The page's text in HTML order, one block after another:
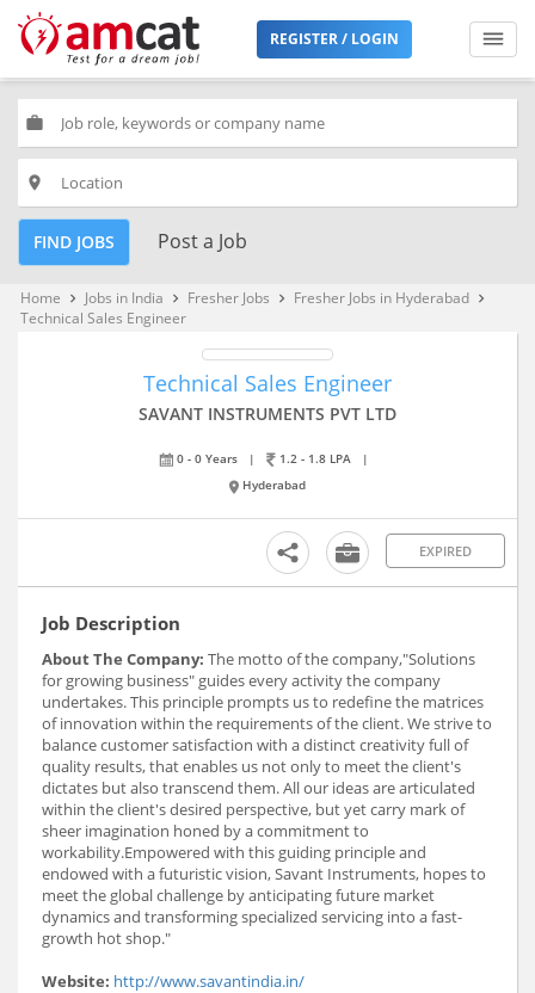
REGISTER / LOGIN
work
place
FIND JOBS Post a Job
Home keyboard_arrow_right Jobs in India keyboard_arrow_right Fresher Jobs keyboard_arrow_right Fresher Jobs in Hyderabad keyboard_arrow_right
Technical Sales Engineer
Technical Sales Engineer
SAVANT INSTRUMENTS PVT LTD
0 - 0 Years | 1.2 - 1.8 LPA
|
Hyderabad
EXPIRED
Job Description
About The Company: The motto of the company,"Solutions
for growing business" guides every activity the company
undertakes. This principle prompts us to redefine the matrices
of innovation within the requirements of the client. We strive to
balance customer satisfaction with a distinct creativity full of
quality results, that enables us not only to meet the client's
dictates but also transcend them. All our ideas are articulated
within the client's desired perspective, but yet carry mark of
sheer imagination honed by a commitment to
workability.Empowered with this guiding principle and
endowed with a futuristic vision, Savant Instruments, hopes to
meet the global challenge by anticipating future market
dynamics and transforming specialized servicing into a fast-
growth hot shop."
Website: http://www.savantindia.in/